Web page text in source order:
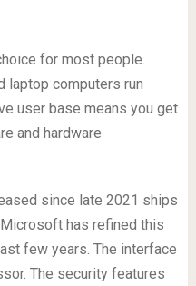
for most people.
laptop computers run
user base means you get
and hardware
since late 2021 ships
has refined this
few years. The interface
The security features